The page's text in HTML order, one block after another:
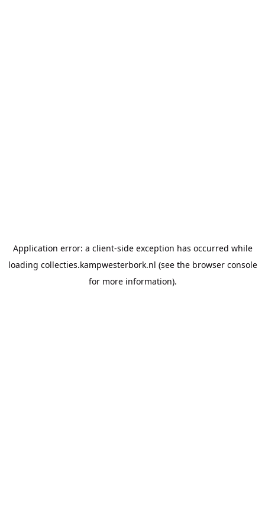
Application error: a client-side exception has occurred while
loading collecties.kampwesterbork.nl (see the browser console
for more information).